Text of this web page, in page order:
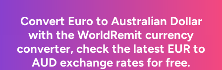
Convert Euro to Australian Dollar
with the WorldRemit currency
converter, check the latest EUR to
AUD exchange rates for free.